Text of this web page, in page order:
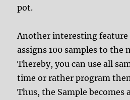
pot.
Another interesting feature
assigns 100 samples to the
Thereby, you can use all
time or rather program
Thus, the Sample becomes